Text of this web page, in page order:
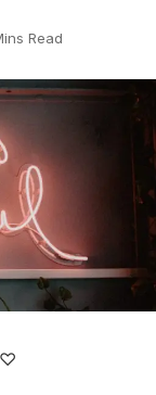
Read
♡